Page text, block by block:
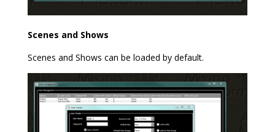
Scenes and Shows
Scenes and Shows can be loaded by default.